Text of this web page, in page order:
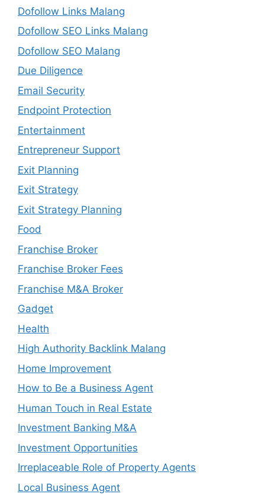
Dofollow Links Malang
Dofollow SEO Links Malang
Dofollow SEO Malang
Due Diligence
Email Security
Endpoint Protection
Entertainment
Entrepreneur Support
Exit Planning
Exit Strategy
Exit Strategy Planning
Food
Franchise Broker
Franchise Broker Fees
Franchise M&A Broker
Gadget
Health
High Authority Backlink Malang
Home Improvement
How to Be a Business Agent
Human Touch in Real Estate
Investment Banking M&A
Investment Opportunities
Irreplaceable Role of Property Agents
Local Business Agent